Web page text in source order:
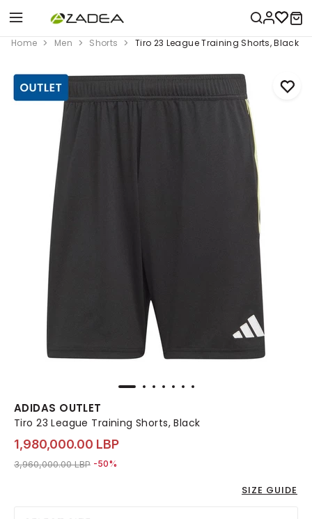
Home Men Shorts Tiro 23 League Training Shorts, Black
ADIDAS OUTLET
Tiro 23 League Training Shorts, Black
1,980,000.00 LBP
Price reduced from
3,960,000.00 LBPto 1,980,000.00 LBP
-50%
SIZE GUIDE